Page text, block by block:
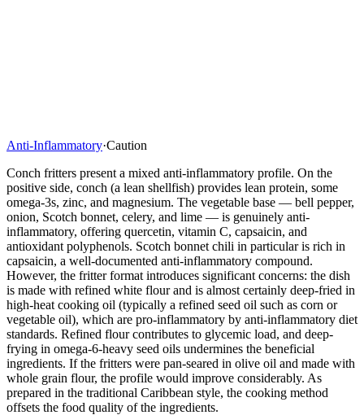
Anti-Inflammatory·Caution
Conch fritters present a mixed anti-inflammatory profile. On the
positive side, conch (a lean shellfish) provides lean protein, some
omega-3s, zinc, and magnesium. The vegetable base — bell pepper,
onion, Scotch bonnet, celery, and lime — is genuinely anti-
inflammatory, offering quercetin, vitamin C, capsaicin, and
antioxidant polyphenols. Scotch bonnet chili in particular is rich in
capsaicin, a well-documented anti-inflammatory compound.
However, the fritter format introduces significant concerns: the dish
is made with refined white flour and is almost certainly deep-fried in
high-heat cooking oil (typically a refined seed oil such as corn or
vegetable oil), which are pro-inflammatory by anti-inflammatory diet
standards. Refined flour contributes to glycemic load, and deep-
frying in omega-6-heavy seed oils undermines the beneficial
ingredients. If the fritters were pan-seared in olive oil and made with
whole grain flour, the profile would improve considerably. As
prepared in the traditional Caribbean style, the cooking method
offsets the food quality of the ingredients.